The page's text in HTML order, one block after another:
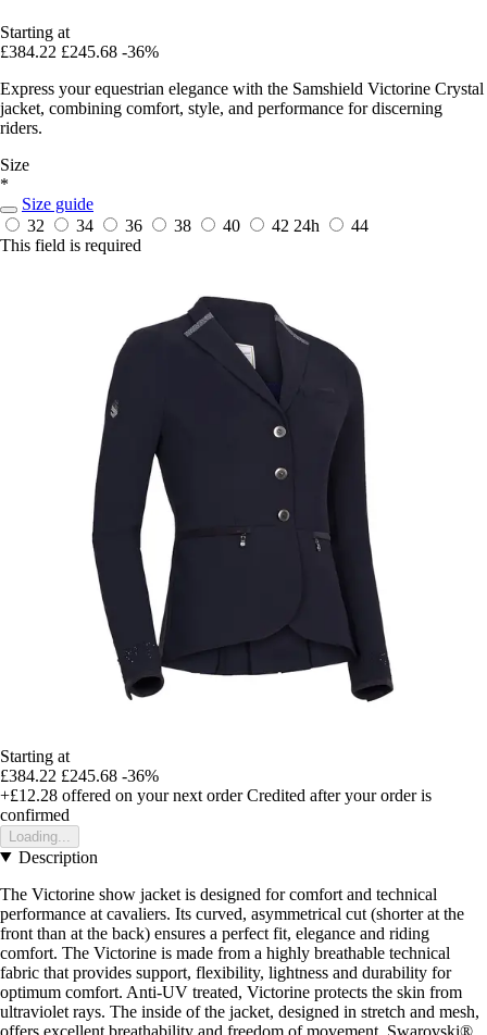
Starting at
£384.22 £245.68 -36%
Express your equestrian elegance with the Samshield Victorine Crystal
jacket, combining comfort, style, and performance for discerning
riders.
Size
*
Size guide
32
34 36 38 40 42 24h
44
This field is required
Starting at
£384.22 £245.68 -36%
+£12.28 offered on your next order Credited after your order is
confirmed
Loading...
Description
The Victorine show jacket is designed for comfort and technical
performance at cavaliers. Its curved, asymmetrical cut (shorter at the
front than at the back) ensures a perfect fit, elegance and riding
comfort. The Victorine is made from a highly breathable technical
fabric that provides support, flexibility, lightness and durability for
optimum comfort. Anti-UV treated, Victorine protects the skin from
ultraviolet rays. The inside of the jacket, designed in stretch and mesh,
offers excellent breathability and freedom of movement. Swarovski®